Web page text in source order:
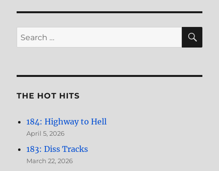
3–
Search
for:
THE HOT HITS
184: Highway to Hell
April 5, 2026
183: Diss Tracks
March 22, 2026